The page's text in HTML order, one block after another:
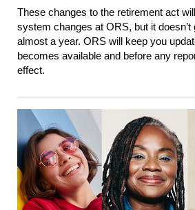
These changes to the retirement act
system changes at ORS, but it doesn’t
almost a year. ORS will keep you
becomes available and before any
effect.